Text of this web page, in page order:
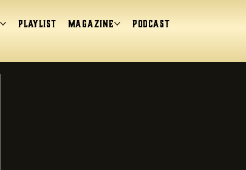
Playlist magazine
Podcast